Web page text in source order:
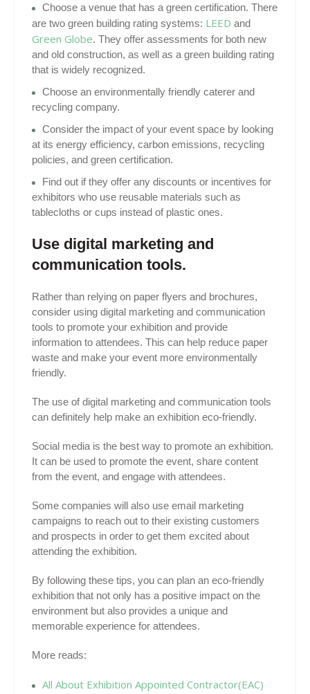
Choose a venue that has a green certification. There
are two green building rating systems: LEED and
Green Globe. They offer assessments for both new
and old construction, as well as a green building rating
that is widely recognized.
Choose an environmentally friendly caterer and
recycling company.
Consider the impact of your event space by looking
at its energy efficiency, carbon emissions, recycling
policies, and green certification.
Find out if they offer any discounts or incentives for
exhibitors who use reusable materials such as
tablecloths or cups instead of plastic ones.
Use digital marketing and
communication tools.
Rather than relying on paper flyers and brochures,
consider using digital marketing and communication
tools to promote your exhibition and provide
information to attendees. This can help reduce paper
waste and make your event more environmentally
friendly.
The use of digital marketing and communication tools
can definitely help make an exhibition eco-friendly.
Social media is the best way to promote an exhibition.
It can be used to promote the event, share content
from the event, and engage with attendees.
Some companies will also use email marketing
campaigns to reach out to their existing customers
and prospects in order to get them excited about
attending the exhibition.
By following these tips, you can plan an eco-friendly
exhibition that not only has a positive impact on the
environment but also provides a unique and
memorable experience for attendees.
More reads:
All About Exhibition Appointed Contractor(EAC)